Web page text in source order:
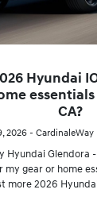
Hyundai
CA?
2026 -
Hyundai Glendora
my gear or home
more 2026